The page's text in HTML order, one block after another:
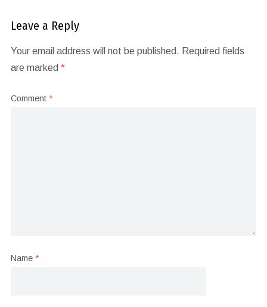
Leave a Reply
Your email address will not be published. Required fields
are marked *
Comment *
Name *